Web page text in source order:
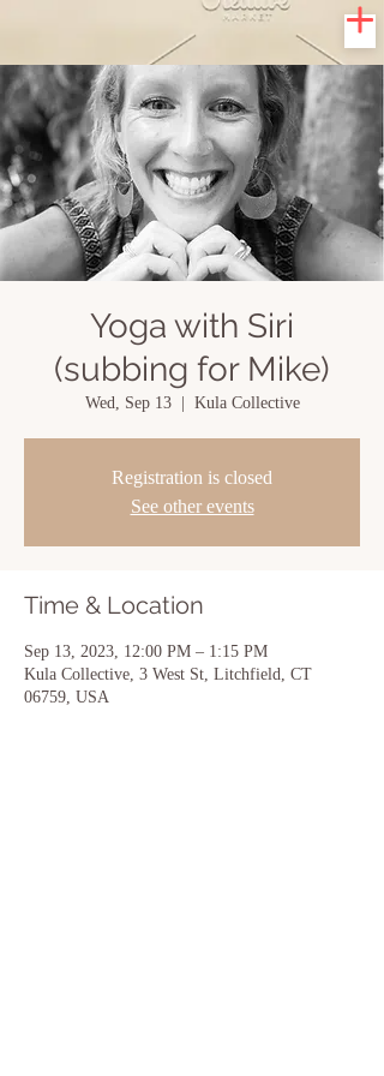
Yoga with Siri
(subbing for Mike)
Wed, Sep 13
  |
Kula Collective
Registration is closed
See other events
Time & Location
Sep 13, 2023, 12:00 PM – 1:15 PM
Kula Collective, 3 West St, Litchfield, CT
06759, USA